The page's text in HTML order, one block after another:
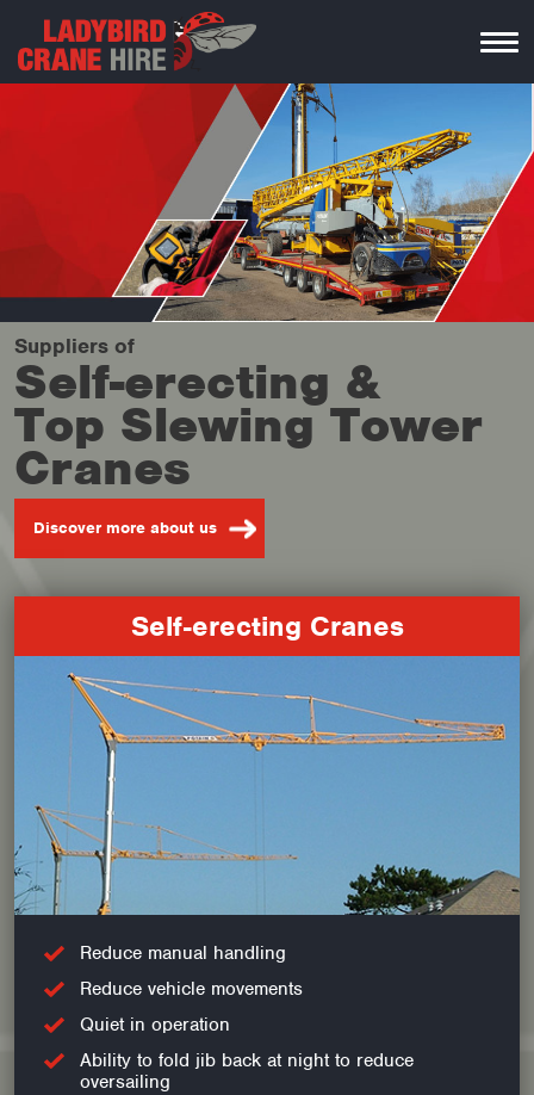
Suppliers of
Self-erecting &
Top Slewing Tower
Cranes
Discover more about us
Self-erecting Cranes
Reduce manual handling
Reduce vehicle movements
Quiet in operation
Ability to fold jib back at night to reduce
oversailing